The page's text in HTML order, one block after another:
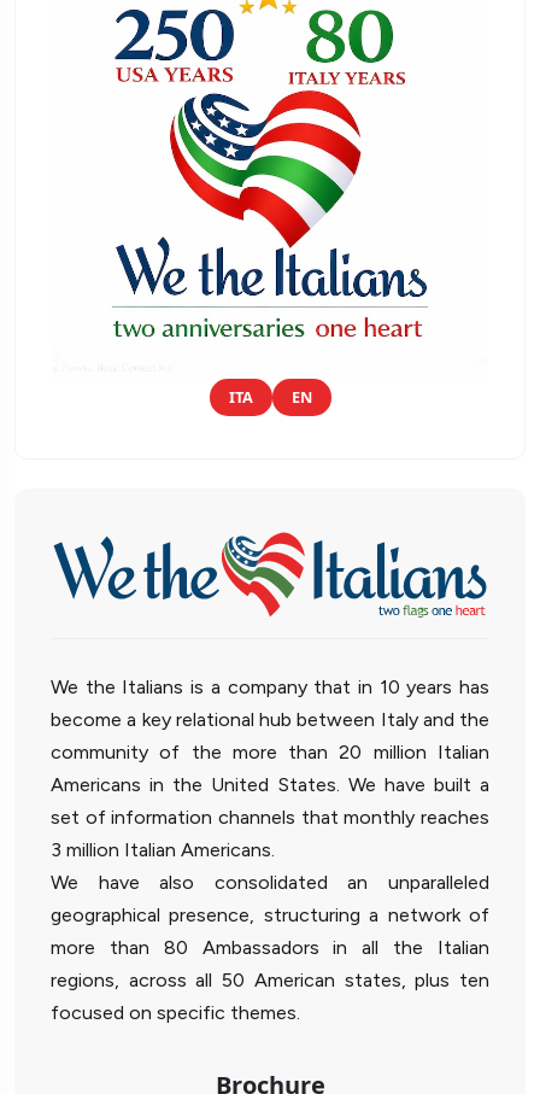
ITA EN
We the Italians is a company that in 10 years has
become a key relational hub between Italy and the
community of the more than 20 million Italian
Americans in the United States. We have built a
set of information channels that monthly reaches
3 million Italian Americans.
We have also consolidated an unparalleled
geographical presence, structuring a network of
more than 80 Ambassadors in all the Italian
regions, across all 50 American states, plus ten
focused on specific themes.
Brochure